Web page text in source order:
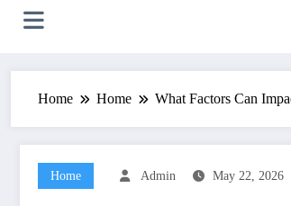
Home Home What Factors Can
Home Admin May 22, 2026